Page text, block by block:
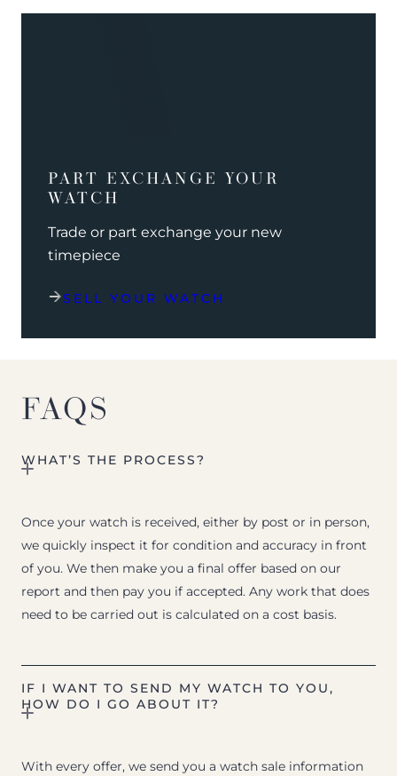
PART EXCHANGE YOUR
WATCH
Trade or part exchange your new
timepiece
SELL YOUR WATCH
FAQS
WHAT’S THE PROCESS?
Once your watch is received, either by post or in person,
we quickly inspect it for condition and accuracy in front
of you. We then make you a final offer based on our
report and then pay you if accepted. Any work that does
need to be carried out is calculated on a cost basis.
IF I WANT TO SEND MY WATCH TO YOU,
HOW DO I GO ABOUT IT?
With every offer, we send you a watch sale information